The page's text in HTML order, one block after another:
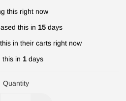
this right now
this in 15 days
in their carts right now
this in 1 days
Quantity